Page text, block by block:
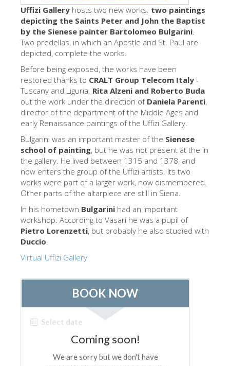
美第奇教堂
圣马可博物馆
考古学博物馆
伽利略博物馆
Boboli Gardens
The Arnolfo\'s tower
Vasari Corridor
旧宫
圣母玛利亚
圣十字教堂
现在预定
预约导游
ENGLISH
中文
DEUTSCH
FRANÇAIS
ESPAÑOL
Uffizi Gallery hosts two new works: two paintings
depicting the Saints Peter and John the Baptist
by the Sienese painter Bartolomeo Bulgarini.
Two predellas, in which an Apostle and St. Paul are
depicted, complete the works.
Before being exposed, the works have been
restored thanks to CRALT Group Telecom Italy -
Tuscany and Liguria. Rita Alzeni and Roberto Buda
out the work under the direction of Daniela Parenti,
director of the department of the Middle Ages and
early Renaissance paintings of the Uffizi Gallery.
Bulgarini was an important master of the Sienese
school of painting, but he was not present at the in
the gallery. He lived between 1315 and 1378, and
now enters the group of the Uffizi artists. Its two
works were part of a larger work, now dismembered.
Other parts of the altarpiece are still in Siena.
In his hometown Bulgarini had an important
workshop. According to Vasari he was a pupil of
Pietro Lorenzetti, but probably he also studied with
Duccio.
Virtual Uffizi Gallery